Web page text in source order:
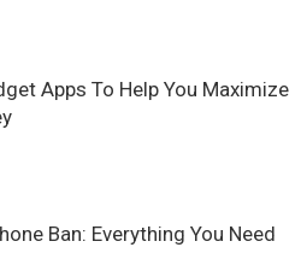
Apps To Help You Maximize
Ban: Everything You Need